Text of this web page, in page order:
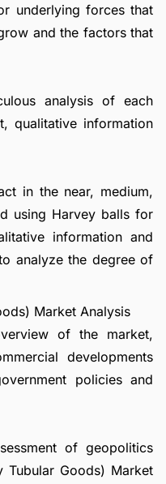
underlying forces that
and the factors that
analysis of each
qualitative information
in the near, medium,
using Harvey balls for
information and
analyze the degree of
Market Analysis
of the market,
developments
policies and
of geopolitics
Tubular Goods) Market